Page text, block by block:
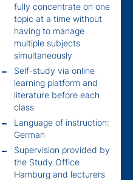
fully concentrate on one
topic at a time without
having to manage
multiple subjects
simultaneously
Self-study via online
learning platform and
literature before each
class
Language of instruction:
German
Supervision provided by
the Study Office
Hamburg and lecturers